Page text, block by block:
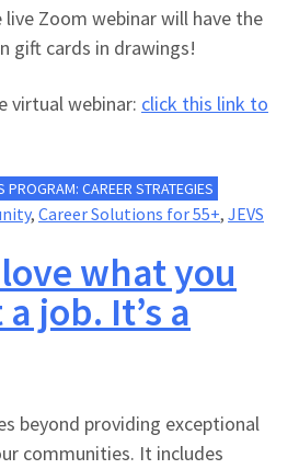
Zoom webinar will have the
gift cards in drawings!
virtual webinar: click this link to
PROGRAM: CAREER STRATEGIES
, Career Solutions for 55+, JEVS
what you
job. It’s a
beyond providing exceptional
communities. It includes